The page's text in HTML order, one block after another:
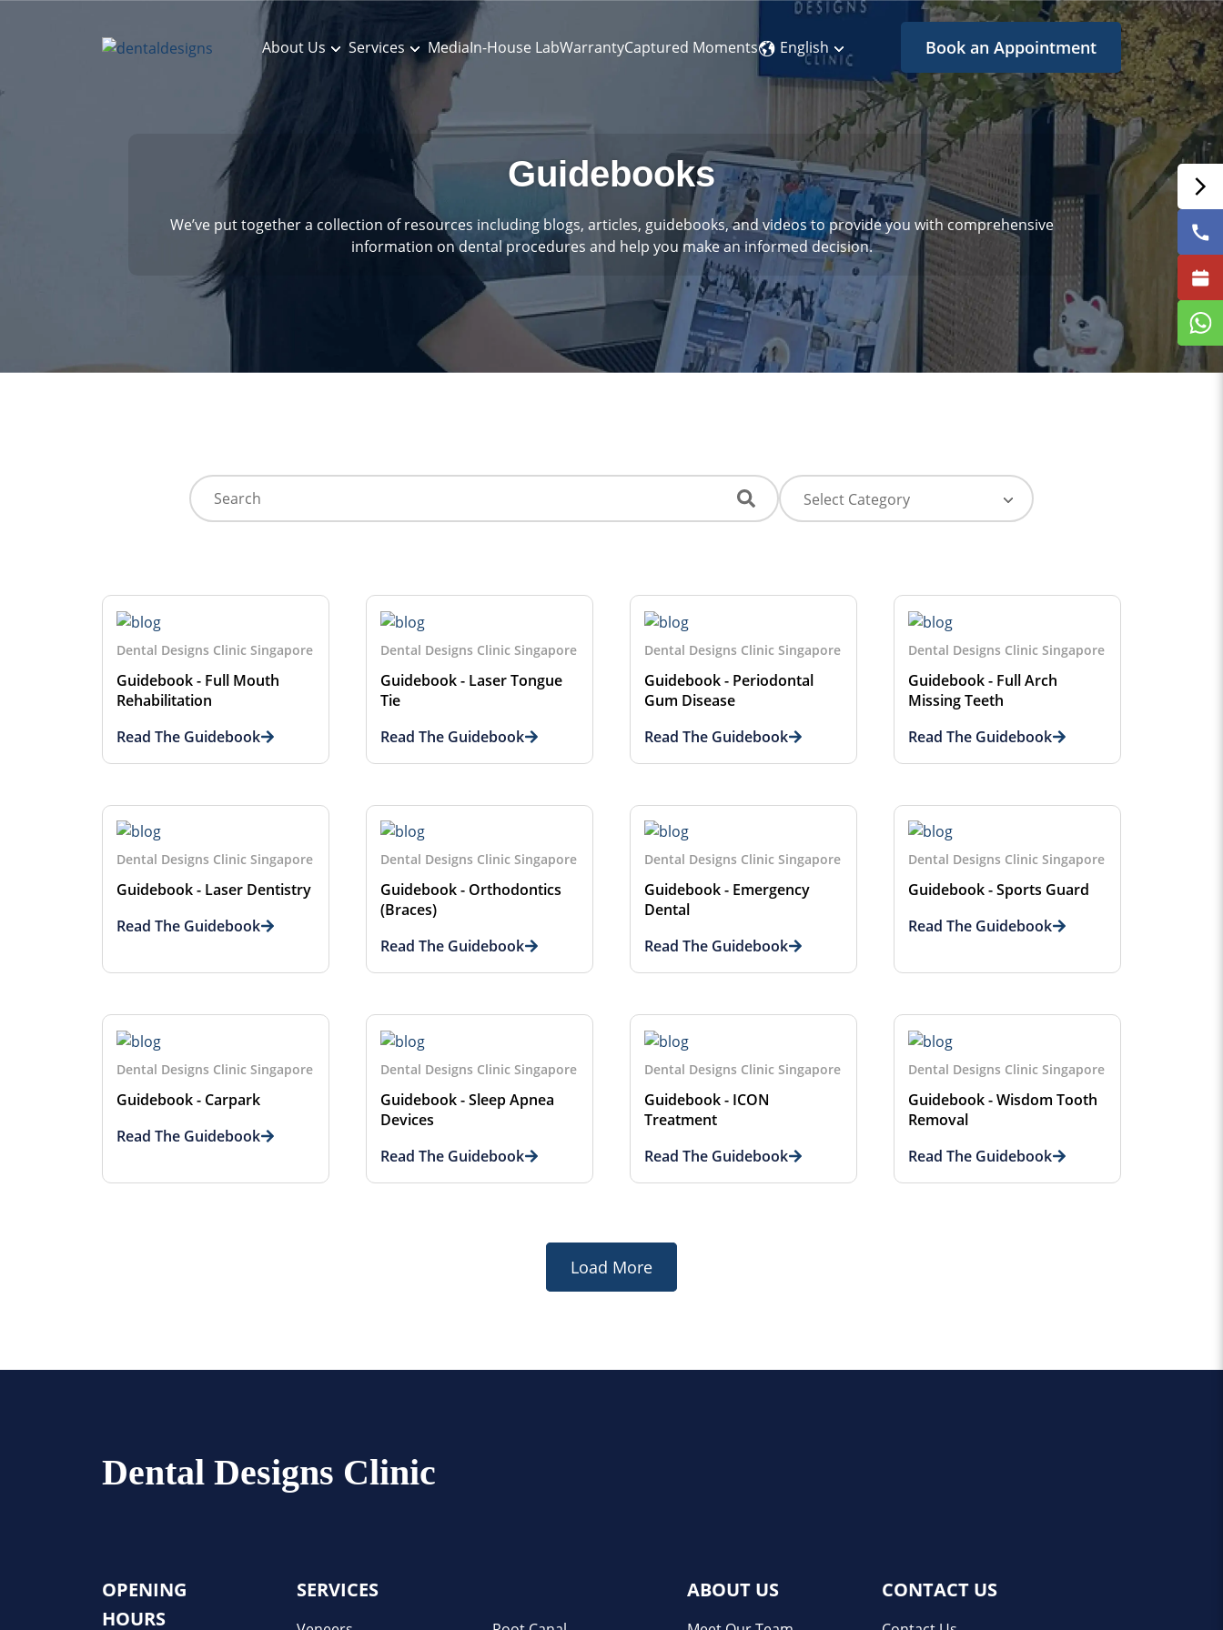
About Us Services MediaIn-House LabWarrantyCaptured Moments English Book an Appointment
Guidebooks
We’ve put together a collection of resources including blogs, articles, guidebooks, and videos to provide you with comprehensive
information on dental procedures and help you make an informed decision.
Dental Designs Clinic Singapore
Guidebook - Full Mouth
Rehabilitation
Read The Guidebook
Dental Designs Clinic Singapore
Guidebook - Laser Tongue
Tie
Read The Guidebook
Dental Designs Clinic Singapore
Guidebook - Periodontal
Gum Disease
Read The Guidebook
Dental Designs Clinic Singapore
Guidebook - Full Arch
Missing Teeth
Read The Guidebook
Dental Designs Clinic Singapore
Guidebook - Laser Dentistry
Read The Guidebook
Dental Designs Clinic Singapore
Guidebook - Orthodontics
(Braces)
Read The Guidebook
Dental Designs Clinic Singapore
Guidebook - Emergency
Dental
Read The Guidebook
Dental Designs Clinic Singapore
Guidebook - Sports Guard
Read The Guidebook
Dental Designs Clinic Singapore
Guidebook - Carpark
Read The Guidebook
Dental Designs Clinic Singapore
Guidebook - Sleep Apnea
Devices
Read The Guidebook
Dental Designs Clinic Singapore
Guidebook - ICON
Treatment
Read The Guidebook
Dental Designs Clinic Singapore
Guidebook - Wisdom Tooth
Removal
Read The Guidebook
Load More
Dental Designs Clinic
OPENING
HOURS
SERVICES ABOUT US CONTACT US